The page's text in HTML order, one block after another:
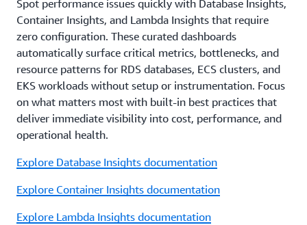
Spot performance issues quickly with Database Insights,
Container Insights, and Lambda Insights that require
zero configuration. These curated dashboards
automatically surface critical metrics, bottlenecks, and
resource patterns for RDS databases, ECS clusters, and
EKS workloads without setup or instrumentation. Focus
on what matters most with built-in best practices that
deliver immediate visibility into cost, performance, and
operational health.
Explore Database Insights documentation
Explore Container Insights documentation
Explore Lambda Insights documentation